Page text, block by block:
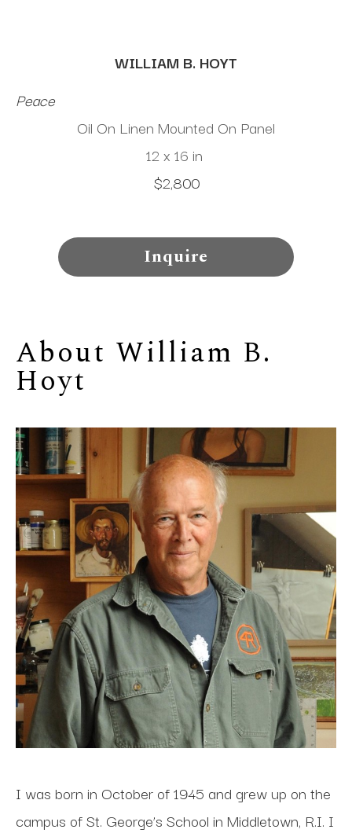
WILLIAM B. HOYT
Peace
Oil On Linen Mounted On Panel
12 x 16 in
$2,800
Inquire
About William B.
Hoyt
I was born in October of 1945 and grew up on the
campus of St. George’s School in Middletown, R.I. I